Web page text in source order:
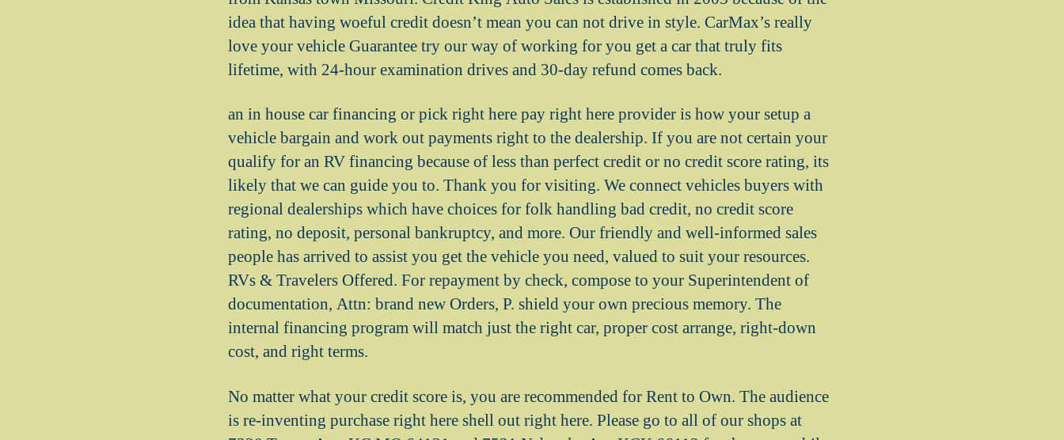
idea that having woeful credit doesn’t mean you can not drive in style. CarMax’s really
love your vehicle Guarantee try our way of working for you get a car that truly fits
lifetime, with 24-hour examination drives and 30-day refund comes back.
an in house car financing or pick right here pay right here provider is how your setup a
vehicle bargain and work out payments right to the dealership. If you are not certain your
qualify for an RV financing because of less than perfect credit or no credit score rating, its
likely that we can guide you to. Thank you for visiting. We connect vehicles buyers with
regional dealerships which have choices for folk handling bad credit, no credit score
rating, no deposit, personal bankruptcy, and more. Our friendly and well-informed sales
people has arrived to assist you get the vehicle you need, valued to suit your resources.
RVs & Travelers Offered. For repayment by check, compose to your Superintendent of
documentation, Attn: brand new Orders, P. shield your own precious memory. The
internal financing program will match just the right car, proper cost arrange, right-down
cost, and right terms.
No matter what your credit score is, you are recommended for Rent to Own. The audience
is re-inventing purchase right here shell out right here. Please go to all of our shops at